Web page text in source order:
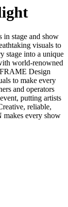
in stage and show
visuals to
stage into a unique
world-renowned
Design
to make every
and operators
putting artists
reliable,
every show